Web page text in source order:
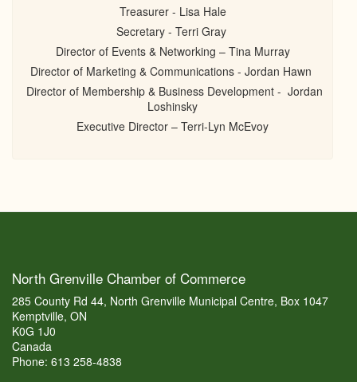
Treasurer - Lisa Hale
Secretary - Terri Gray
Director of Events & Networking – Tina Murray
Director of Marketing & Communications - Jordan Hawn
Director of Membership & Business Development - Jordan
Loshinsky
Executive Director – Terri-Lyn McEvoy
North Grenville Chamber of Commerce
285 County Rd 44, North Grenville Municipal Centre, Box 1047
Kemptville, ON
K0G 1J0
Canada
Phone: 613 258-4838